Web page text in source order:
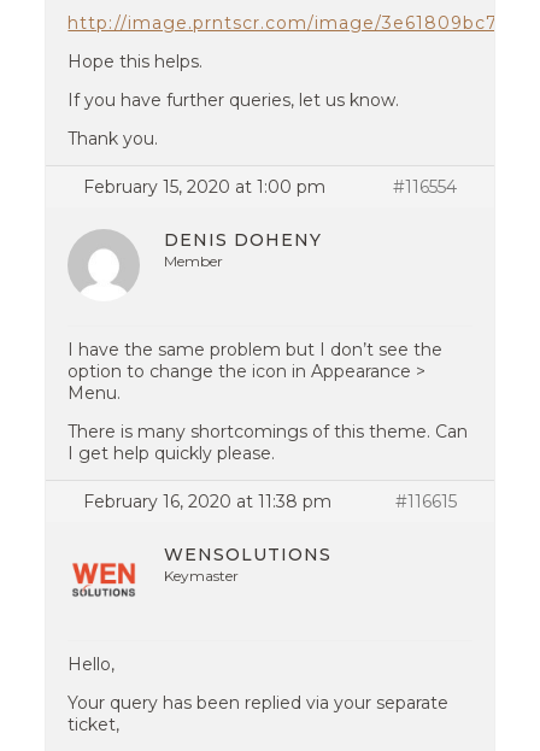
http://image.prntscr.com/image/
Hope this helps.
If you have further queries, let us know.
Thank you.
February 15, 2020 at 1:00 pm #116554
DENIS DOHENY
Member
I have the same problem but I don’t see the
option to change the icon in Appearance >
Menu.
There is many shortcomings of this theme. Can
I get help quickly please.
February 16, 2020 at 11:38 pm #116615
WENSOLUTIONS
Keymaster
Hello,
Your query has been replied via your separate
ticket,